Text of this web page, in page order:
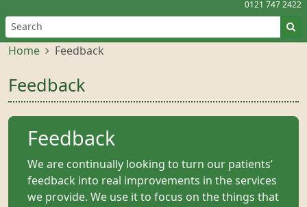
0121 747 2422
Home Feedback
Feedback
Feedback
We are continually looking to turn our patients’
feedback into real improvements in the services
we provide. We use it to focus on the things that